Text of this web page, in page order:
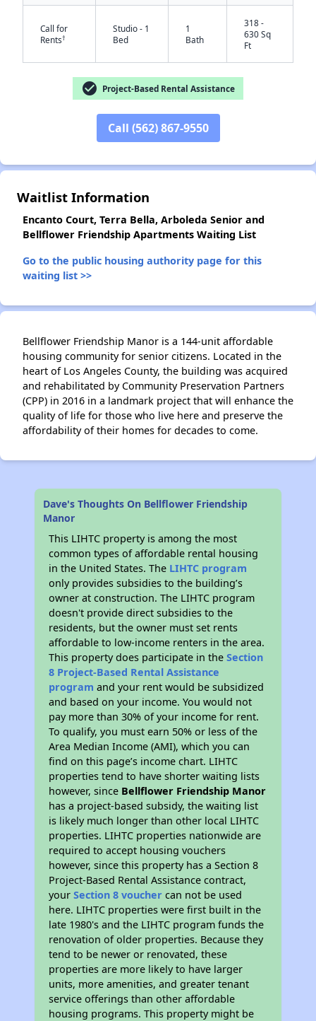
Call for
Rents†
Studio - 1
Bed
1
Bath
318 -
630 Sq
Ft
check_circle Project-Based Rental Assistance
Call (562) 867-9550
Waitlist Information
Encanto Court, Terra Bella, Arboleda Senior and
Bellflower Friendship Apartments Waiting List
Go to the public housing authority page for this
waiting list >>
Bellflower Friendship Manor is a 144-unit affordable
housing community for senior citizens. Located in the
heart of Los Angeles County, the building was acquired
and rehabilitated by Community Preservation Partners
(CPP) in 2016 in a landmark project that will enhance the
quality of life for those who live here and preserve the
affordability of their homes for decades to come.
Dave's Thoughts On Bellflower Friendship
Manor
This LIHTC property is among the most
common types of affordable rental housing
in the United States. The LIHTC program
only provides subsidies to the building’s
owner at construction. The LIHTC program
doesn't provide direct subsidies to the
residents, but the owner must set rents
affordable to low-income renters in the area.
This property does participate in theSection
8 Project-Based Rental Assistance
program and your rent would be subsidized
and based on your income. You would not
pay more than 30% of your income for rent.
To qualify, you must earn 50% or less of the
Area Median Income (AMI), which you can
find on this page’s income chart. LIHTC
properties tend to have shorter waiting lists
however, since Bellflower Friendship Manor
has a project-based subsidy, the waiting list
is likely much longer than other local LIHTC
properties. LIHTC properties nationwide are
required to accept housing vouchers
however, since this property has a Section 8
Project-Based Rental Assistance contract,
yourSection 8 voucher can not be used
here. LIHTC properties were first built in the
late 1980's and the LIHTC program funds the
renovation of older properties. Because they
tend to be newer or renovated, these
properties are more likely to have larger
units, more amenities, and greater tenant
service offerings than other affordable
housing programs. This property might be